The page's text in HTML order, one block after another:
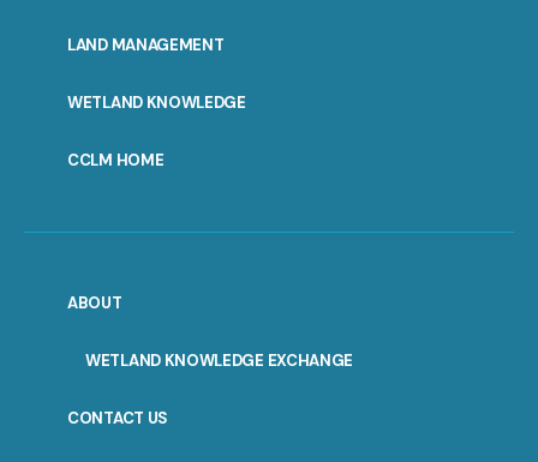
LAND MANAGEMENT
WETLAND KNOWLEDGE
CCLM HOME
ABOUT
WETLAND KNOWLEDGE EXCHANGE
CONTACT US